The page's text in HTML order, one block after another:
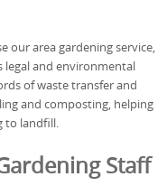
our area gardening service,
and environmental
of waste transfer and
and composting, helping
to landfill.
Staff